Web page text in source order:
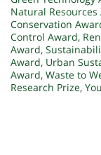
Natural Resources
Conservation
Control Award,
Award,
Award, Urban
Award, Waste to
Research Prize,